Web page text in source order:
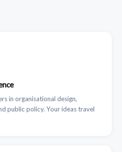
in organisational design,
public policy. Your ideas travel